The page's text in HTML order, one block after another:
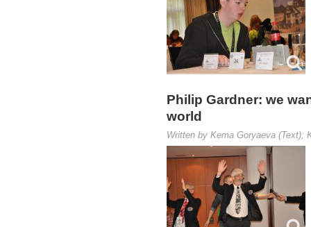
Philip Gardner: we
world
Written by Kema Goryaeva (Text);